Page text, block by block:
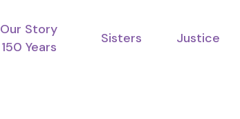
Our Story
150 Years
Sisters Justice